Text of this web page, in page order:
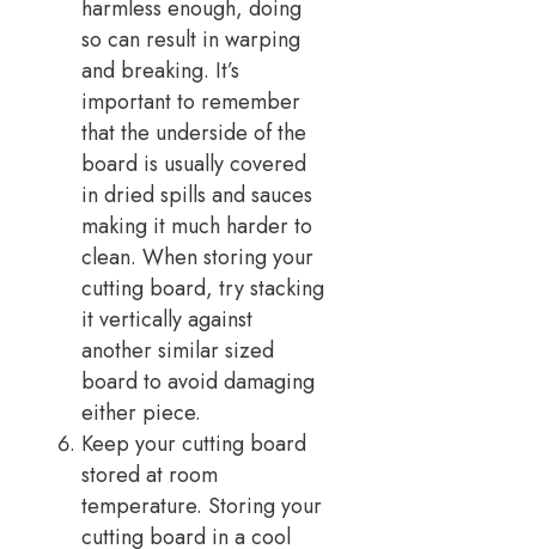
harmless enough, doing
so can result in warping
and breaking. It’s
important to remember
that the underside of the
board is usually covered
in dried spills and sauces
making it much harder to
clean. When storing your
cutting board, try stacking
it vertically against
another similar sized
board to avoid damaging
either piece.
Keep your cutting board
stored at room
temperature. Storing your
cutting board in a cool